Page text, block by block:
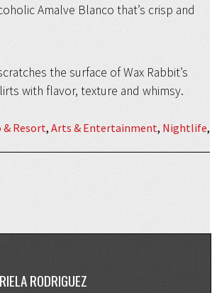
Amalve Blanco that’s crisp and
the surface of Wax Rabbit’s
with flavor, texture and whimsy.
& Resort, Arts & Entertainment, Nightlife,
RODRIGUEZ